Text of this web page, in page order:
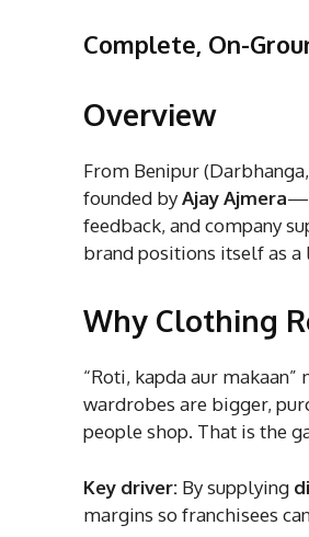
Complete, On-
Overview
From Benipur
founded byAjay Ajmera
feedback, and company
brand positions itself as
Why Clothing
“Roti, kapda aur
wardrobes are bigger,
people shop. That is the
Key driver: By supplying
margins so franchisees